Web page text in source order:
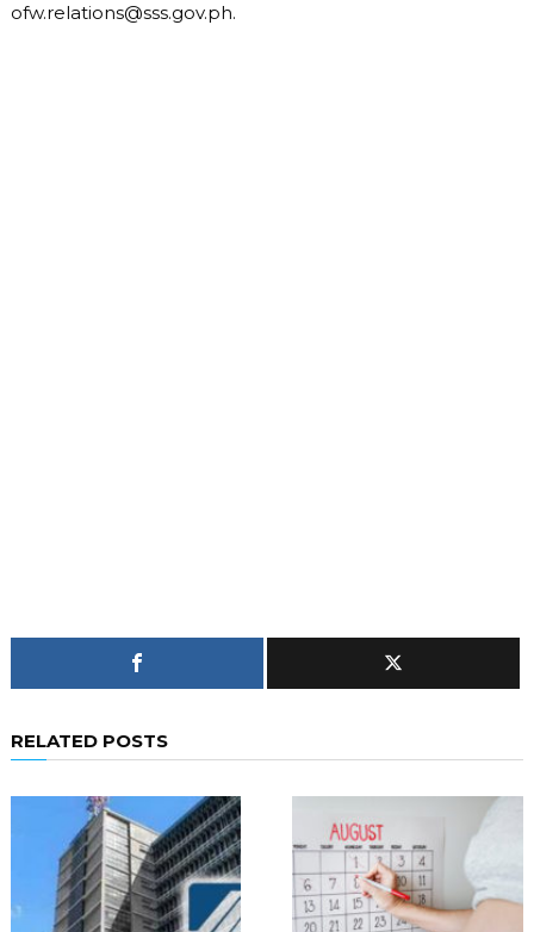
ofw.relations@sss.gov.ph.
RELATED POSTS